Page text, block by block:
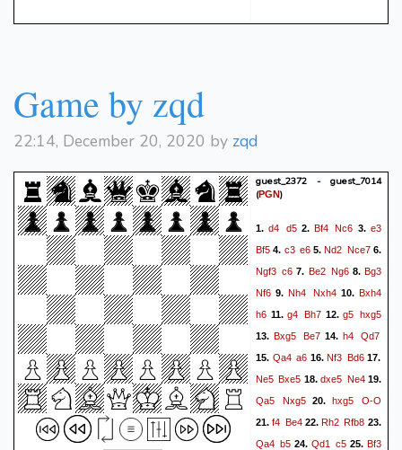
Game by zqd
22:14, December 20, 2020 by zqd
guest_2372 - guest_7014
(PGN)
1.d4 d52.Bf4 Nc6 3.e3
Bf5 4. c3 e65.Nd2 Nce76.
Ngf3 c6 7. Be2 Ng68.Bg3
Nf6 9.Nh4 Nxh410.Bxh4
h6 11.g4 Bh7 12.g5 hxg5
13.Bxg5 Be714.h4 Qd7
15. Qa4 a6 16.Nf3 Bd617.
Ne5 Bxe5 18.dxe5 Ne419.
Qa5
Nxg5 20. hxg5 O-O
21.f4 Be422.Rh2 Rfb8 23.
Qa4 b5 24. Qd1 c5 25. Bf3